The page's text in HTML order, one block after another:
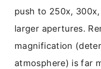
push to 250x,
larger apertures.
magnification
atmosphere) is far